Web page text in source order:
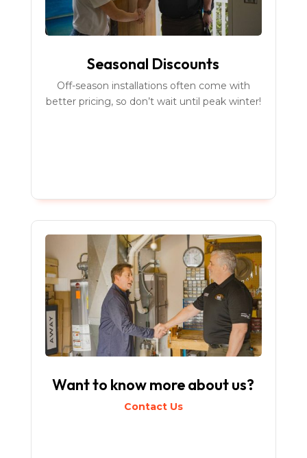
Seasonal Discounts
Off-season installations often come with
better pricing, so don’t wait until peak winter!
Want to know more about us?
Contact Us